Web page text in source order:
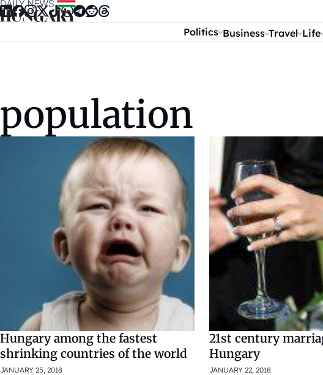
Skip to content
Politics Business Travel Life
population
Hungary among the fastest
shrinking countries of the world
JANUARY 25, 2018
21st century
Hungary
JANUARY 22, 2018